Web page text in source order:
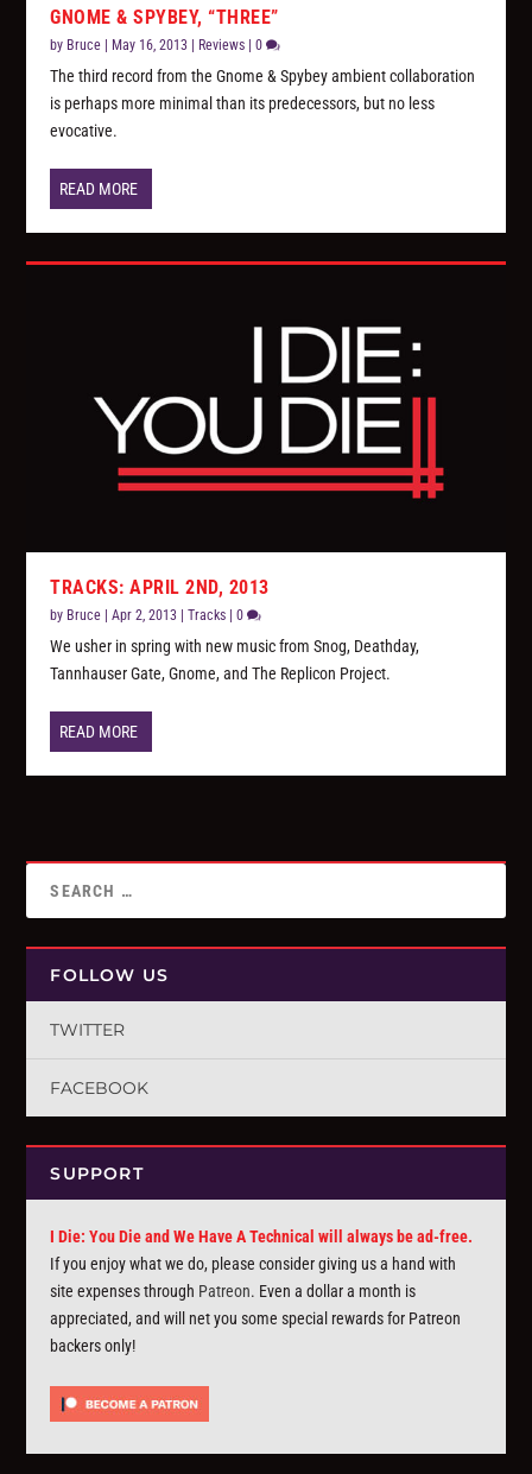
GNOME & SPYBEY, “THREE”
by Bruce | May 16, 2013 | Reviews |0
The third record from the Gnome & Spybey ambient collaboration
is perhaps more minimal than its predecessors, but no less
evocative.
READ MORE
TRACKS: APRIL 2ND, 2013
by Bruce |Apr 2, 2013 |Tracks |0
We usher in spring with new music from Snog, Deathday,
Tannhauser Gate, Gnome, and The Replicon Project.
READ MORE
FOLLOW US
TWITTER
FACEBOOK
SUPPORT
I Die: You Die and We Have A Technical will always be ad-free.
If you enjoy what we do, please consider giving us a hand with
site expenses through Patreon. Even a dollar a month is
appreciated, and will net you some special rewards for Patreon
backers only!